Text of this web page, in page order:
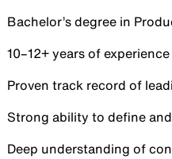
Bachelor’s degree in
10–12+ years of
Proven track record of
Strong ability to define
Deep understanding of